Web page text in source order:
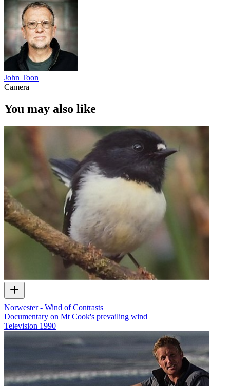
John Toon
Camera
You may also like
Norwester - Wind of Contrasts
Documentary on Mt Cook's prevailing wind
Television 1990